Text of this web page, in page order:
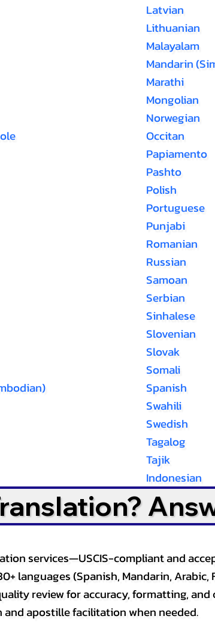
Latvian
Lithuanian
Malayalam
Mandarin
Marathi
Mongolian
Norwegian
Occitan
Papiamento
Pashto
Polish
Portuguese
Punjabi
Romanian
Russian
Samoan
Serbian
Sinhalese
Slovenian
Slovak
Somali
Spanish
Swahili
Swedish
Tagalog
Tajik
Indonesian
services—USCIS-compliant and
languages (Spanish, Mandarin, Arabic,
review for accuracy, formatting,
apostille facilitation when needed.